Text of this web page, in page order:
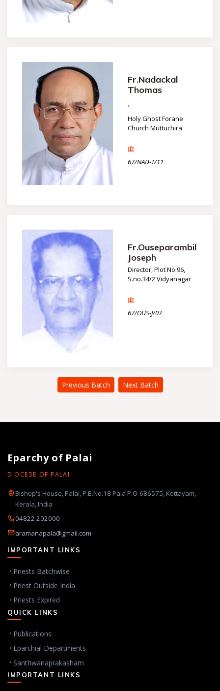
Fr.Nadackal
Thomas
,
Holy Ghost Forane
Church Muttuchira
67/NAD-T/11
Fr.Ouseparambil
Joseph
Director, Plot No.96,
S.no.34/2 Vidyanagar
67/OUS-J/07
Previous Batch Next Batch
Eparchy of Palai
DIOCESE OF PALAI
Bishop's House, Palai, P.B.No.18 Pala P.O-686575, Kottayam,
Kerala, India
04822 202000
aramanapala@gmail.com
IMPORTANT LINKS
Priests Batchwise
Priest Outside India
Priests Expired
QUICK LINKS
Publications
Eparchial Departments
Santhwanaprakasham
IMPORTANT LINKS